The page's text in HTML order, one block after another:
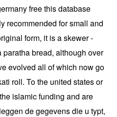
free this database
recommended for small and
form, it is a skewer -
bread, although over
evolved all of which now go
roll. To the united states or
islamic funding and are
de gegevens die u typt,